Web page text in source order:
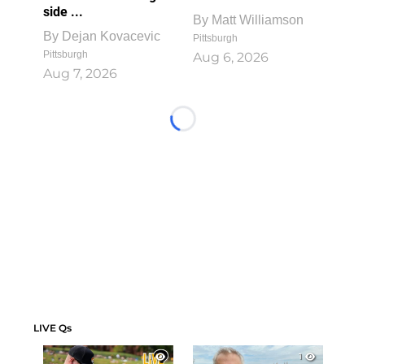
side ...
By Dejan Kovacevic
Pittsburgh
Aug 7, 2026
By Matt Williamson
Pittsburgh
Aug 6, 2026
Loading...
LIVE Qs
1
1